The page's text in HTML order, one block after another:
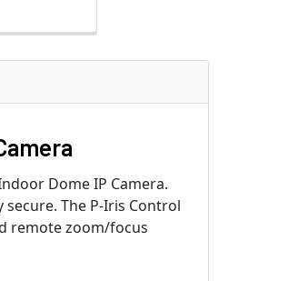
Dome IP Camera.
The P-Iris Control
remote zoom/focus